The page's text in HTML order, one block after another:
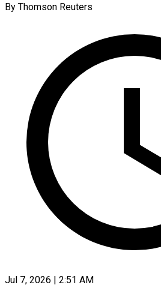
By Thomson Reuters
Jul 7, 2026 | 2:51 AM